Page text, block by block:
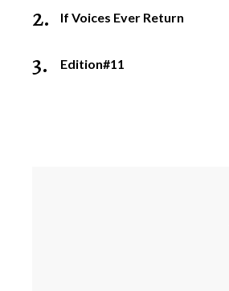
2. If Voices Ever Return
3. Edition#11